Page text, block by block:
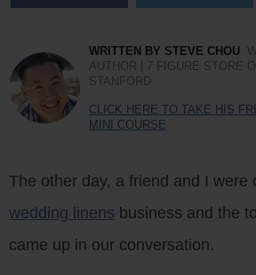
WRITTEN BY STEVE CHOU
AUTHOR | 7 FIGURE STORE
STANFORD
CLICK HERE TO TAKE HIS
MINI COURSE
The other day, a friend and I were
wedding linens business and the
came up in our conversation.